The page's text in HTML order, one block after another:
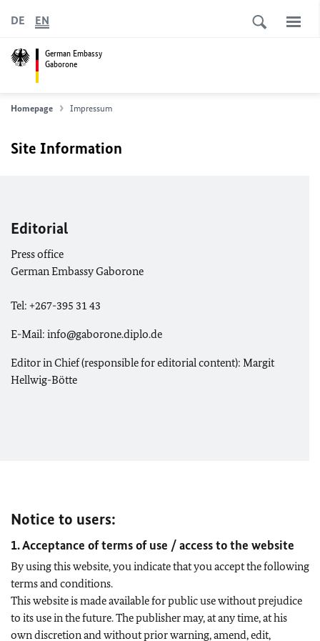
German Embassy
Gaborone
DE EN
Homepage Impressum
Site Information
Editorial
Press office
German Embassy Gaborone
Tel: +267-395 31 43
E-Mail: info@gaborone.diplo.de
Editor in Chief (responsible for editorial content): Margit
Hellwig-Bötte
Notice to users:
1. Acceptance of terms of use / access to the website
By using this website, you indicate that you accept the following
terms and conditions.
This website is made available for public use without prejudice
to its use in the future. The publisher may, at any time, at his
own discretion and without prior warning, amend, edit,